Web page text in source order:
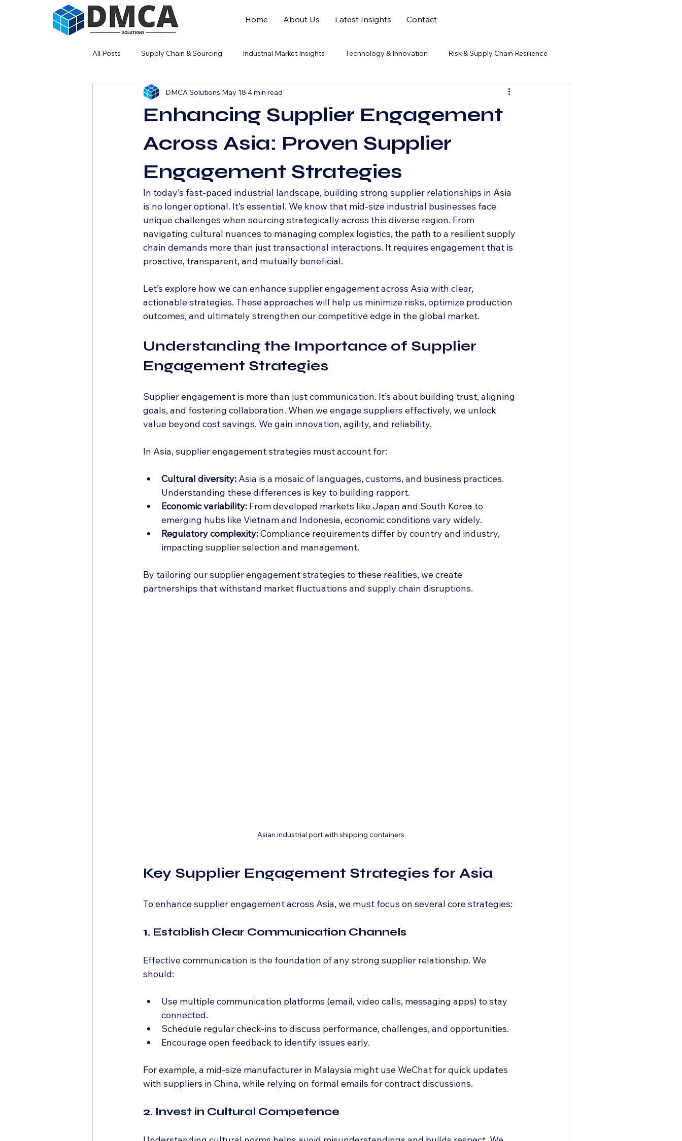
Home About Us Latest Insights Contact
All Posts Supply Chain & Sourcing Industrial Market Insights Technology & Innovation Risk & Supply Chain Resilience
Industrial Strategy
Enhancing Supplier Engagement
Across Asia: Proven Supplier
Engagement Strategies
DMCA Solutions May 18 4 min read
In today’s fast-paced industrial landscape, building strong supplier relationships in Asia
is no longer optional. It’s essential. We know that mid-size industrial businesses face
unique challenges when sourcing strategically across this diverse region. From
navigating cultural nuances to managing complex logistics, the path to a resilient supply
chain demands more than just transactional interactions. It requires engagement that is
proactive, transparent, and mutually beneficial.
Let’s explore how we can enhance supplier engagement across Asia with clear,
actionable strategies. These approaches will help us minimize risks, optimize production
outcomes, and ultimately strengthen our competitive edge in the global market.
Understanding the Importance of Supplier
Engagement Strategies
Supplier engagement is more than just communication. It’s about building trust, aligning
goals, and fostering collaboration. When we engage suppliers effectively, we unlock
value beyond cost savings. We gain innovation, agility, and reliability.
In Asia, supplier engagement strategies must account for:
Cultural diversity: Asia is a mosaic of languages, customs, and business practices.
Understanding these differences is key to building rapport.
Economic variability: From developed markets like Japan and South Korea to
emerging hubs like Vietnam and Indonesia, economic conditions vary widely.
Regulatory complexity: Compliance requirements differ by country and industry,
impacting supplier selection and management.
By tailoring our supplier engagement strategies to these realities, we create
partnerships that withstand market fluctuations and supply chain disruptions.
Asian industrial port with shipping containers
Key Supplier Engagement Strategies for Asia
To enhance supplier engagement across Asia, we must focus on several core strategies:
1. Establish Clear Communication Channels
Effective communication is the foundation of any strong supplier relationship. We
should:
Use multiple communication platforms (email, video calls, messaging apps) to stay
connected.
Schedule regular check-ins to discuss performance, challenges, and opportunities.
Encourage open feedback to identify issues early.
For example, a mid-size manufacturer in Malaysia might use WeChat for quick updates
with suppliers in China, while relying on formal emails for contract discussions.
2. Invest in Cultural Competence